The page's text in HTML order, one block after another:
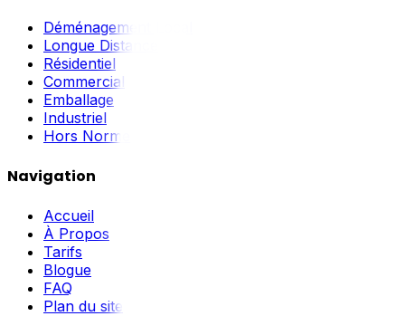
Déménagement Local
Longue Distance
Résidentiel
Commercial
Emballage
Industriel
Hors Norme
Navigation
Accueil
À Propos
Tarifs
Blogue
FAQ
Plan du site